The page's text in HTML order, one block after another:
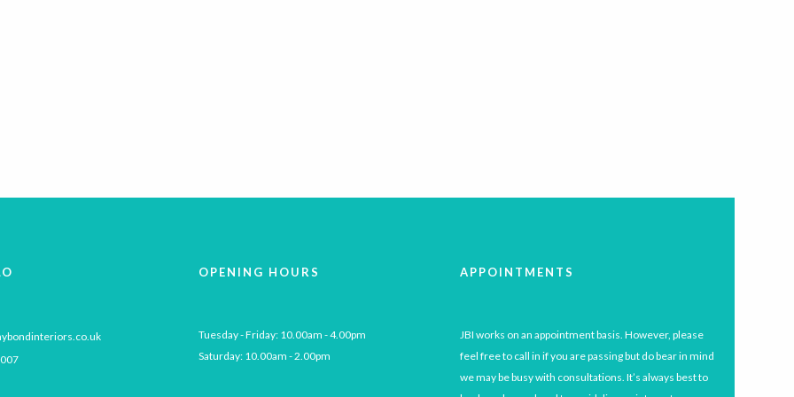
OPENING HOURS
Tuesday - Friday: 10.00am - 4.00pm
Saturday: 10.00am - 2.00pm
APPOINTMENTS
JBI works on an appointment basis. However, please
feel free to call in if you are passing but do bear in mind
we may be busy with consultations. It’s always best to